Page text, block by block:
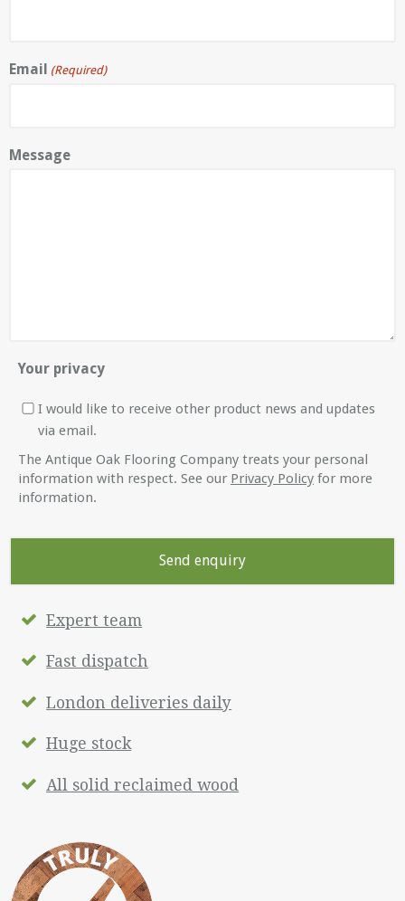
Email (Required)
Message
Your privacy
I would like to receive other product news and updates
via email.
The Antique Oak Flooring Company treats your personal
information with respect. See our Privacy Policy for more
information.
Expert team
Fast dispatch
London deliveries daily
Huge stock
All solid reclaimed wood